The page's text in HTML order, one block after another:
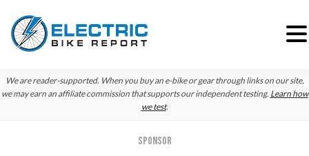
Skip
to
Skip
to
We are reader-supported. When you buy an e-bike or gear through links on our site,
we may earn an affiliate commission that supports our independent testing. Learn how
we test.
SPONSOR